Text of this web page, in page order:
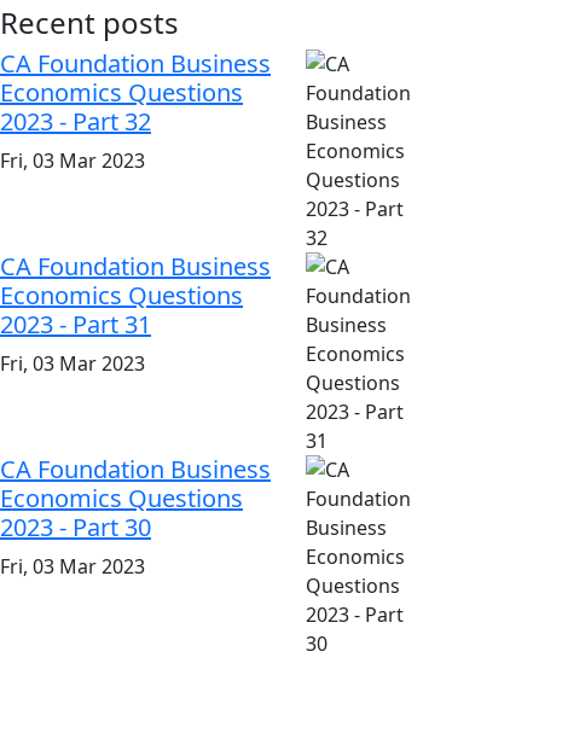
Recent posts
CA Foundation Business
Economics Questions
2023 - Part 32
Fri, 03 Mar 2023
CA Foundation Business
Economics Questions
2023 - Part 31
Fri, 03 Mar 2023
CA Foundation Business
Economics Questions
2023 - Part 30
Fri, 03 Mar 2023